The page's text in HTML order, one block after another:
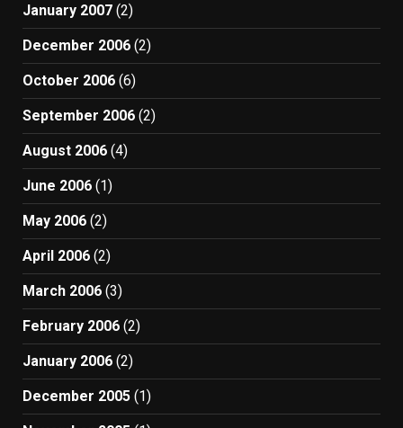
January 2007 (2)
December 2006 (2)
October 2006 (6)
September 2006 (2)
August 2006 (4)
June 2006 (1)
May 2006 (2)
April 2006 (2)
March 2006 (3)
February 2006 (2)
January 2006 (2)
December 2005 (1)